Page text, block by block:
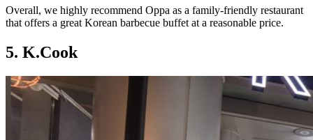
Overall, we highly recommend Oppa as a family-friendly restaurant
that offers a great Korean barbecue buffet at a reasonable price.
5. K.Cook